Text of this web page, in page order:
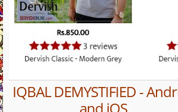
IQBAL DEMYSTIFIED -